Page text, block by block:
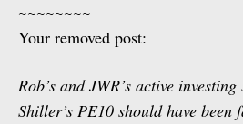
~~~~~~~~
Your removed post:
Rob’s and JWR’s active
Shiller’s PE10 should have